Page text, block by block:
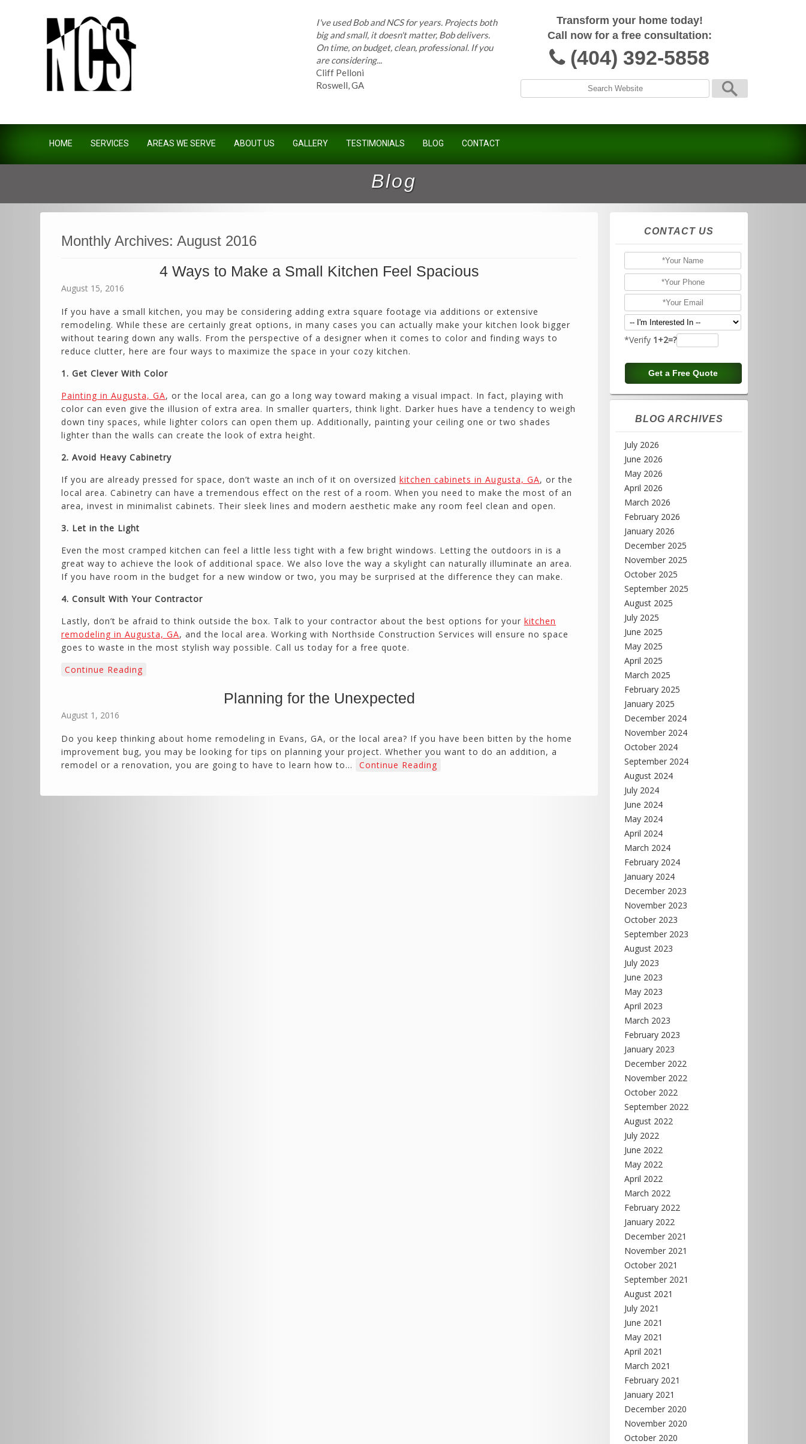
big and small, it doesn't matter, Bob delivers.
On time, on budget, clean, professional. If you
are considering...
Cliff Pelloni
Roswell, GA
have completed countless projects at the
Sandy Springs, GA
calmly deals with change orders...
Northside CS has done many jobs for me over
the past 10 years, from painting my house (in
Joel K
Milton, GA
Transform your home today!
Call now for a free consultation:
(404) 392-5858
HOME SERVICES AREAS WE SERVE ABOUT US GALLERY TESTIMONIALS BLOG CONTACT
Blog
Monthly Archives: August 2016
4 Ways to Make a Small Kitchen Feel Spacious
August 15, 2016
If you have a small kitchen, you may be considering adding extra square footage via additions or extensive
remodeling. While these are certainly great options, in many cases you can actually make your kitchen look bigger
without tearing down any walls. From the perspective of a designer when it comes to color and finding ways to
reduce clutter, here are four ways to maximize the space in your cozy kitchen.
1. Get Clever With Color
Painting in Augusta, GA, or the local area, can go a long way toward making a visual impact. In fact, playing with
color can even give the illusion of extra area. In smaller quarters, think light. Darker hues have a tendency to weigh
down tiny spaces, while lighter colors can open them up. Additionally, painting your ceiling one or two shades
lighter than the walls can create the look of extra height.
2. Avoid Heavy Cabinetry
If you are already pressed for space, don’t waste an inch of it on oversized kitchen cabinets in Augusta, GA, or the
local area. Cabinetry can have a tremendous effect on the rest of a room. When you need to make the most of an
area, invest in minimalist cabinets. Their sleek lines and modern aesthetic make any room feel clean and open.
3. Let in the Light
Even the most cramped kitchen can feel a little less tight with a few bright windows. Letting the outdoors in is a
great way to achieve the look of additional space. We also love the way a skylight can naturally illuminate an area.
If you have room in the budget for a new window or two, you may be surprised at the difference they can make.
4. Consult With Your Contractor
Lastly, don’t be afraid to think outside the box. Talk to your contractor about the best options for your kitchen
remodeling in Augusta, GA, and the local area. Working with Northside Construction Services will ensure no space
goes to waste in the most stylish way possible. Call us today for a free quote.
Continue Reading
Planning for the Unexpected
August 1, 2016
Do you keep thinking about home remodeling in Evans, GA, or the local area? If you have been bitten by the home
improvement bug, you may be looking for tips on planning your project. Whether you want to do an addition, a
remodel or a renovation, you are going to have to learn how to…
Continue Reading
CONTACT US
*Verify 1+2=?
BLOG ARCHIVES
July 2026
June 2026
May 2026
April 2026
March 2026
February 2026
January 2026
December 2025
November 2025
October 2025
September 2025
August 2025
July 2025
June 2025
May 2025
April 2025
March 2025
February 2025
January 2025
December 2024
November 2024
October 2024
September 2024
August 2024
July 2024
June 2024
May 2024
April 2024
March 2024
February 2024
January 2024
December 2023
November 2023
October 2023
September 2023
August 2023
July 2023
June 2023
May 2023
April 2023
March 2023
February 2023
January 2023
December 2022
November 2022
October 2022
September 2022
August 2022
July 2022
June 2022
May 2022
April 2022
March 2022
February 2022
January 2022
December 2021
November 2021
October 2021
September 2021
August 2021
July 2021
June 2021
May 2021
April 2021
March 2021
February 2021
January 2021
December 2020
November 2020
October 2020